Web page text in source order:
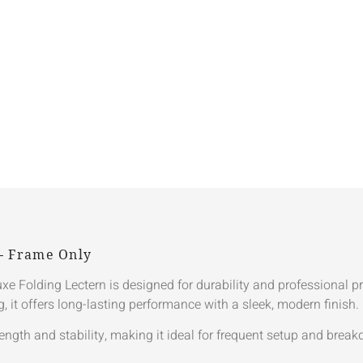
Frame Only
Folding Lectern is designed for durability and professional
offers long-lasting performance with a sleek, modern finish.
and stability, making it ideal for frequent setup and